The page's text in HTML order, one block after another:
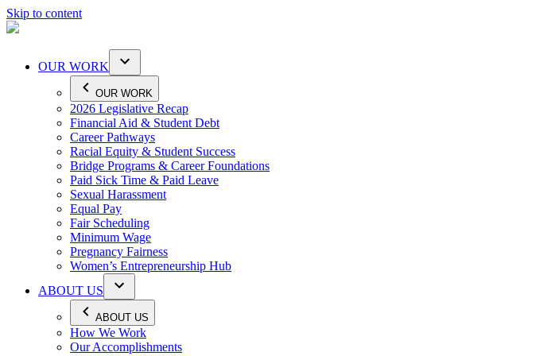
Skip to content
OUR WORK
OUR WORK
2026 Legislative Recap
Financial Aid & Student Debt
Career Pathways
Racial Equity & Student Success
Bridge Programs & Career Foundations
Paid Sick Time & Paid Leave
Sexual Harassment
Equal Pay
Fair Scheduling
Minimum Wage
Pregnancy Fairness
Women’s Entrepreneurship Hub
ABOUT US
ABOUT US
How We Work
Our Accomplishments